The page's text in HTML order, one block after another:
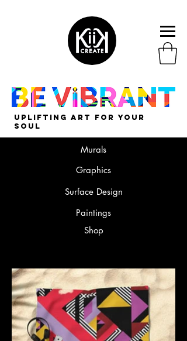
uplifting art for your
soul
Murals
Paintings
Surface Design
Graphics
Shop